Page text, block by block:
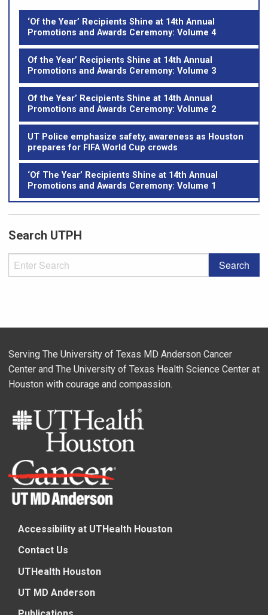
‘Of the Year’ Recipients Shine at 14th Annual
Promotions and Awards Ceremony: Volume 4
Of the Year’ Recipients Shine at 14th Annual
Promotions and Awards Ceremony: Volume 3
Of the Year’ Recipients Shine at 14th Annual
Promotions and Awards Ceremony: Volume 2
UT Police emphasize safety, awareness as Houston
prepares for FIFA World Cup crowds
‘Of The Year’ Recipients Shine at 14th Annual
Promotions and Awards Ceremony: Volume 1
Search UTPH
Serving The University of Texas MD Anderson Cancer
Center and The University of Texas Health Science Center at
Houston with courage and compassion.
Accessibility at UTHealth Houston
Contact Us
UTHealth Houston
UT MD Anderson